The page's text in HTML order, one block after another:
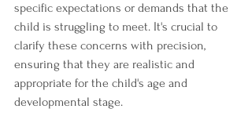
specific expectations or demands that the
child is struggling to meet. It's crucial to
clarify these concerns with precision,
ensuring that they are realistic and
appropriate for the child's age and
developmental stage.